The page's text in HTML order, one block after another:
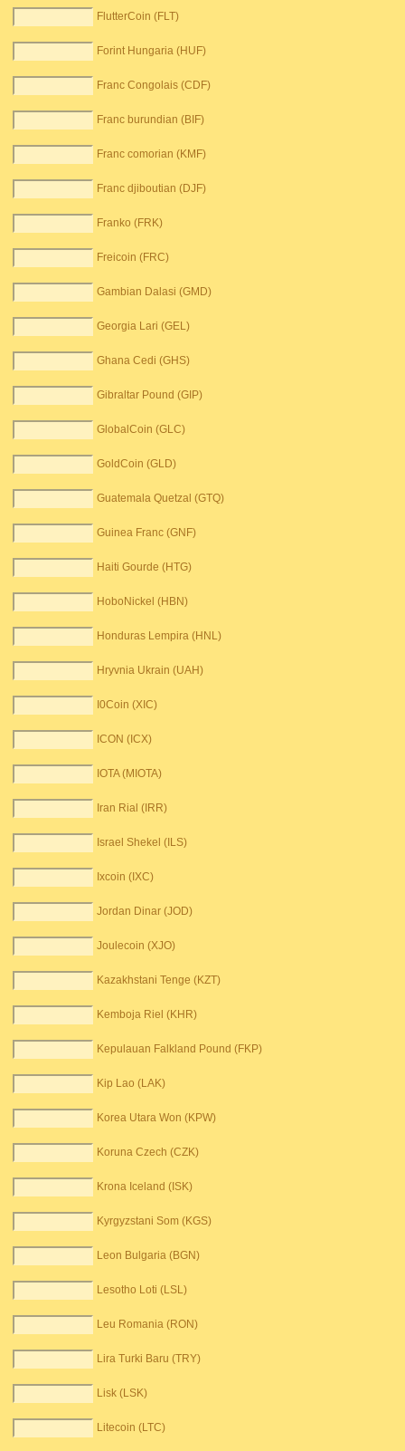
FlutterCoin (FLT)
Forint Hungaria (HUF)
Franc Congolais (CDF)
Franc burundian (BIF)
Franc comorian (KMF)
Franc djiboutian (DJF)
Franko (FRK)
Freicoin (FRC)
Gambian Dalasi (GMD)
Georgia Lari (GEL)
Ghana Cedi (GHS)
Gibraltar Pound (GIP)
GlobalCoin (GLC)
GoldCoin (GLD)
Guatemala Quetzal (GTQ)
Guinea Franc (GNF)
Haiti Gourde (HTG)
HoboNickel (HBN)
Honduras Lempira (HNL)
Hryvnia Ukrain (UAH)
I0Coin (XIC)
ICON (ICX)
IOTA (MIOTA)
Iran Rial (IRR)
Israel Shekel (ILS)
Ixcoin (IXC)
Jordan Dinar (JOD)
Joulecoin (XJO)
Kazakhstani Tenge (KZT)
Kemboja Riel (KHR)
Kepulauan Falkland Pound (FKP)
Kip Lao (LAK)
Korea Utara Won (KPW)
Koruna Czech (CZK)
Krona Iceland (ISK)
Kyrgyzstani Som (KGS)
Leon Bulgaria (BGN)
Lesotho Loti (LSL)
Leu Romania (RON)
Lira Turki Baru (TRY)
Lisk (LSK)
Litecoin (LTC)